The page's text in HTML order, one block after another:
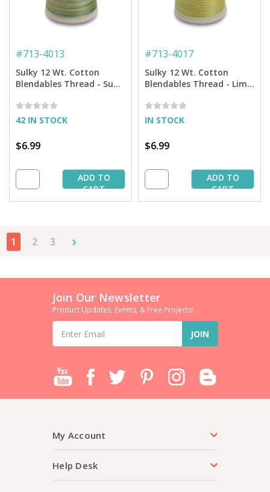
#713-4013
Sulky 12 Wt. Cotton
Blendables Thread - Sun
42 IN STOCK
$6.99
ADD TO
CART
#713-4017
Sulky 12 Wt. Cotton
Blendables Thread - Lime
IN STOCK
$6.99
ADD TO
CART
1 2 3
Join Our Newsletter
Product Updates, Events, & Free Projects!
Address
My Account
Help Desk